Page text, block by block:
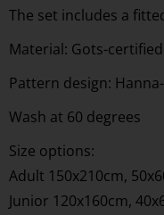
The set includes a
Material: Gots-
Pattern design:
Wash at 60 degrees
Size options:
Adult 150x210cm,
Junior 120x160cm,